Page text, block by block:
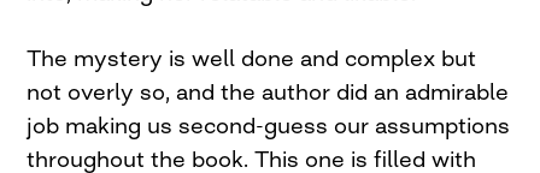
The mystery is well done and complex but
not overly so, and the author did an admirable
job making us second-guess our assumptions
throughout the book. This one is filled with